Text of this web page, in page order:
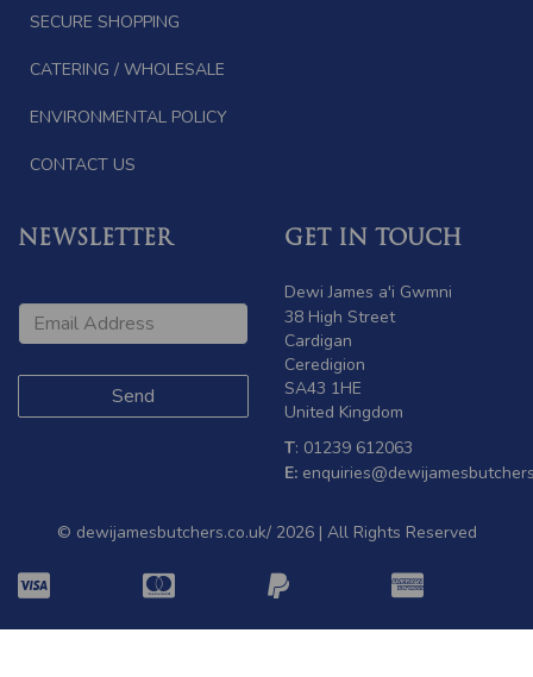
SECURE SHOPPING
CATERING / WHOLESALE
ENVIRONMENTAL POLICY
CONTACT US
NEWSLETTER GET IN TOUCH
Dewi James a'i Gwmni
38 High Street
Cardigan
Ceredigion
SA43 1HE
United Kingdom
T: 01239 612063
E:
© dewijamesbutchers.co.uk/ 2026 | All Rights Reserved